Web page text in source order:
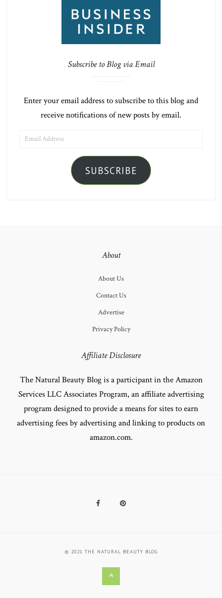
Subscribe to Blog via Email
Enter your email address to subscribe to this blog and
receive notifications of new posts by email.
ADDRESS
SUBSCRIBE
About
About Us
Contact Us
Advertise
Privacy Policy
Affiliate Disclosure
The Natural Beauty Blog is a participant in the Amazon
Services LLC Associates Program, an affiliate advertising
program designed to provide a means for sites to earn
advertising fees by advertising and linking to products on
amazon.com.
FacebookPinterest
Back
© 2021 THE NATURAL BEAUTY BLOG